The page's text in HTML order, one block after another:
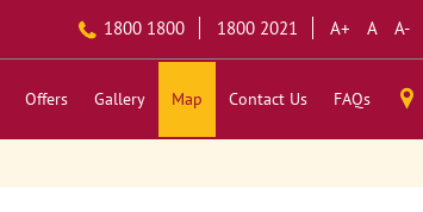
1800 1800 1800 2021 A+ A A-
Offers Gallery Map Contact Us FAQs